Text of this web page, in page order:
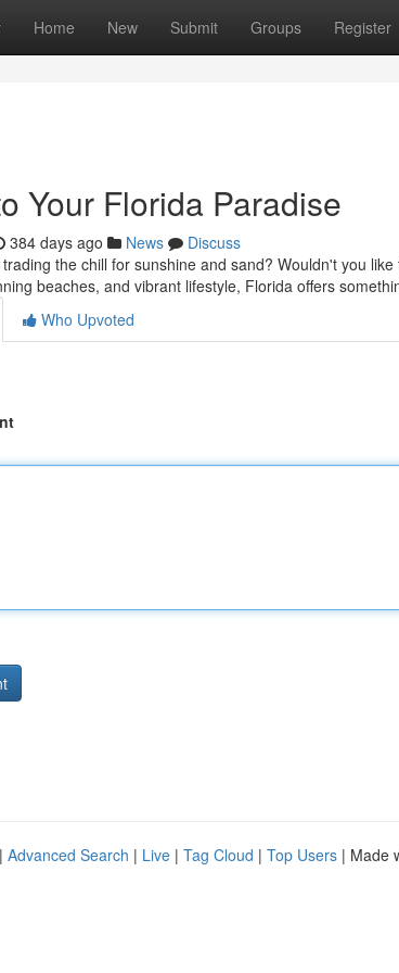
Home New Submit Groups Register
Your Florida Paradise
384 days ago News
Discuss
the chill for sunshine and sand? Wouldn't you
beaches, and vibrant lifestyle, Florida offers
Who Upvoted
Advanced Search | Live | Tag Cloud | Top Users | Made